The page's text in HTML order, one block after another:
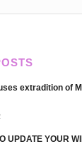
extradition of
UPDATE YOUR